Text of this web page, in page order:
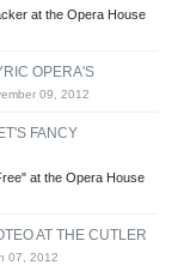
at the Opera House
OPERA'S
09, 2012
FANCY
at the Opera House
AT THE CUTLER
07, 2012